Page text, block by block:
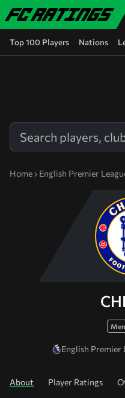
Skip to main content
Top 100 Players Nations
Home› English Premier
English Premier
About Player Ratings